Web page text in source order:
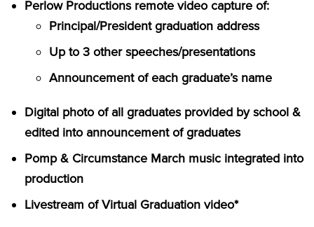
Perlow Productions remote video capture of:
Principal/President graduation address
Up to 3 other speeches/presentations
Announcement of each graduate’s name
Digital photo of all graduates provided by school &
edited into announcement of graduates
Pomp & Circumstance March music integrated into
production
Livestream of Virtual Graduation video*